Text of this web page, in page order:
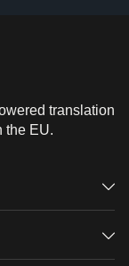
translation
the EU.